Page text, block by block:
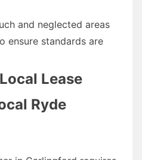
and neglected areas
ensure standards are
Lease
Ryde